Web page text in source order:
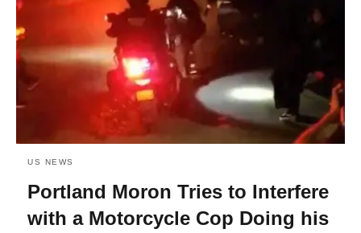
US NEWS
Portland Moron Tries to Interfere
with a Motorcycle Cop Doing his